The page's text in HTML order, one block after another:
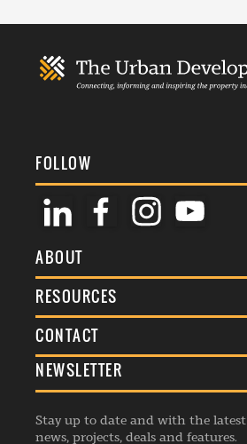
FOLLOW
ABOUT
About Us
Membership
Events
Listings
RESOURCES
Terms & Conditions
Commenting Policy
Republishing Guidelines
CONTACT
General Enquiries
Advertise
Contribution Enquiry
NEWSLETTER
Stay up to date and with the latest
news, projects, deals and features.